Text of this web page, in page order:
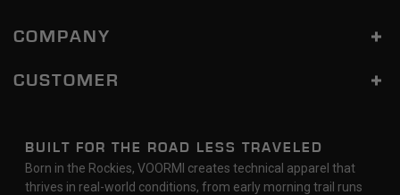
COMPANY
CUSTOMER
BUILT FOR THE ROAD LESS TRAVELED
Born in the Rockies, VOORMI creates technical apparel that
thrives in real-world conditions, from early morning trail runs